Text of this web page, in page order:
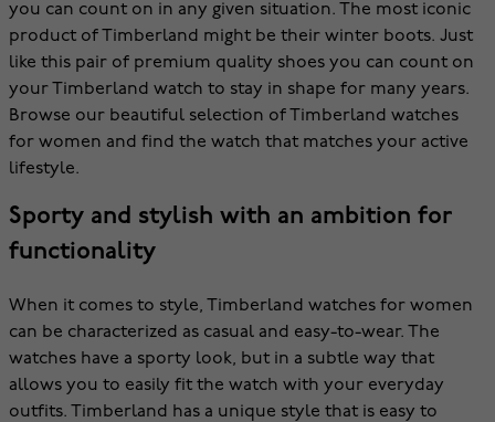
you can count on in any given situation. The most iconic
product of Timberland might be their winter boots. Just
like this pair of premium quality shoes you can count on
your Timberland watch to stay in shape for many years.
Browse our beautiful selection of Timberland watches
for women and find the watch that matches your active
lifestyle.
Sporty and stylish with an ambition for
functionality
When it comes to style, Timberland watches for women
can be characterized as casual and easy-to-wear. The
watches have a sporty look, but in a subtle way that
allows you to easily fit the watch with your everyday
outfits. Timberland has a unique style that is easy to